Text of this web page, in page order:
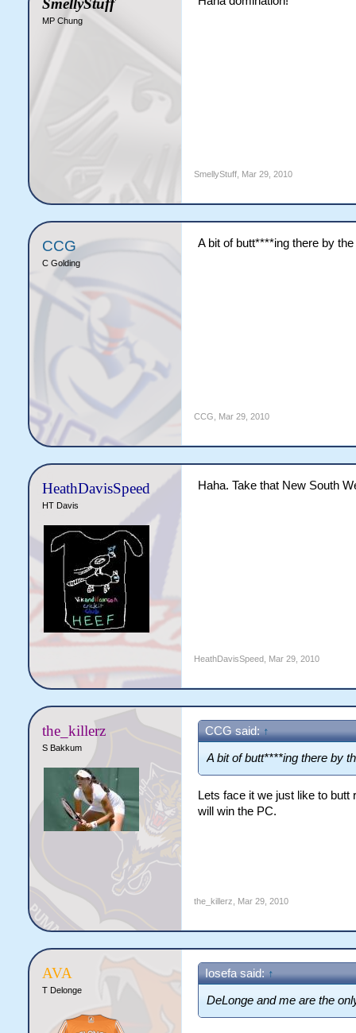
SmellyStuff
MP Chung
SmellyStuff, Mar 29, 2010
CCG
C Golding
A bit of butt****ing there by
CCG Mar 29, 2010
HeathDavisSpeed
HT Davis
Haha. Take that New South
HeathDavisSpeed, Mar 29, 2010
the_killerz
S Bakkum
CCG said: ↑
A bit of butt****ing there by
Lets face it we just like to
will win the PC.
the_killerz Mar 29, 2010
AVA
T Delonge
Iosefa said: ↑
DeLonge and me are the